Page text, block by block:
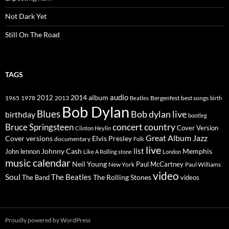
Not Dark Yet
Still On The Road
TAGS
1965 1978 2012 2013 2014album audio Beatles Bergenfest best songs birth
birthday Blues Bob Dylan Bob dylan live bootleg
Bruce Springsteen Clinton Heylin concertcountryCover Version
Cover versions documentary Elvis Presley Folk Great Album Jazz
John lennon Johnny Cash Like A Rolling stone list live London Memphis
music calendar Neil Young New York Paul McCartney Paul Williams
Soul The BandThe Beatles The Rolling Stonesvideo videos
Proudly powered by WordPress